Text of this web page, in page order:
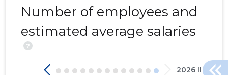
Number of employees and
estimated average salaries
?
2026 II